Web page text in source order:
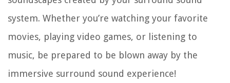
system. Whether you’re watching your favorite
movies, playing video games, or listening to
music, be prepared to be blown away by the
immersive surround sound experience!